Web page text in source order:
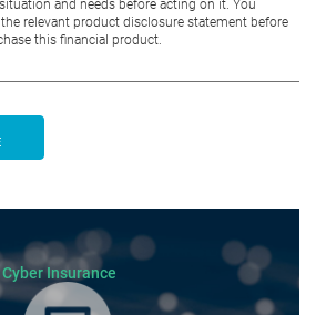
relevant product disclosure statement before
this financial product.
Cyber Insurance